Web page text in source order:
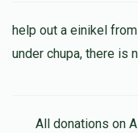
Ralph Rieder
11 months ago
11 months ago
help out a einikel
under chupa, there is
All donations on